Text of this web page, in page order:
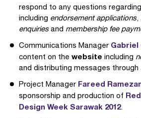
respond to any questions regarding
including endorsement applications,
enquiries and membership fee
Communications Manager Gabriel
content on the website including
and distributing messages through
Project Manager Fareed
sponsorship and production of
Design Week Sarawak 2012.